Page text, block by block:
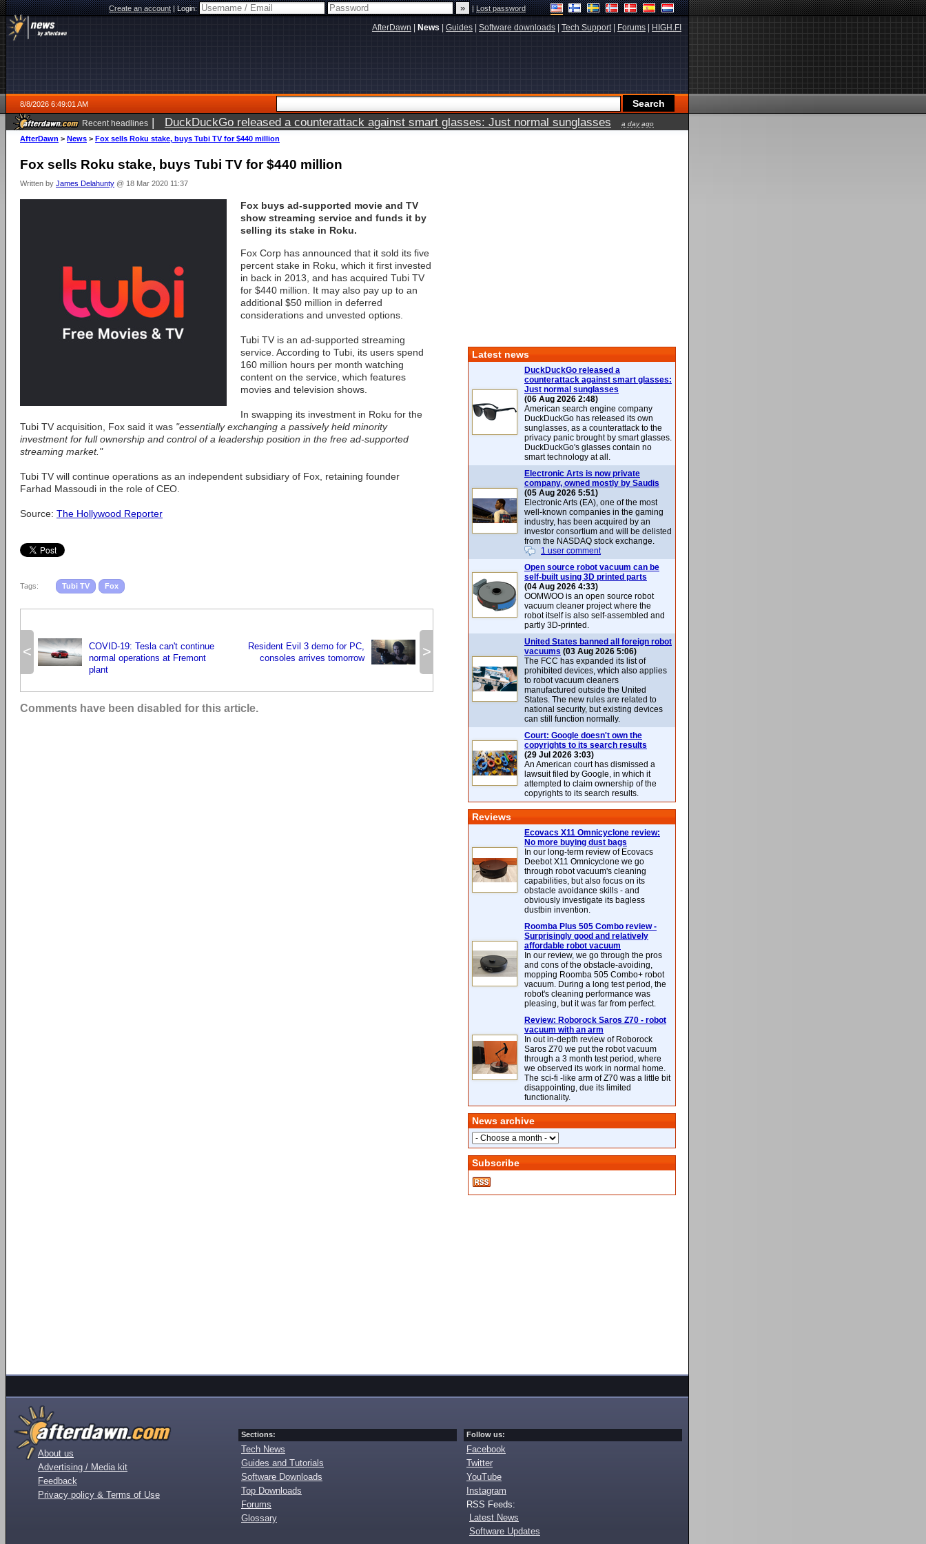
Create an account|Login: |Lost password
AfterDawn News Guides Software downloads Tech Support| Forums HIGH.FI
8/8/2026 6:49:01 AM
Recent headlines | DuckDuckGo released a counterattack against smart glasses: Just normal sunglasses a day ago
AfterDawn > News > Fox sells Roku stake, buys Tubi TV for $440 million
Fox sells Roku stake, buys Tubi TV for $440 million
Written by James Delahunty @ 18 Mar 2020 11:37
Fox buys ad-supported movie and TV
show streaming service and funds it by
selling its stake in Roku.
Fox Corp has announced that it sold its five
percent stake in Roku, which it first invested
in back in 2013, and has acquired Tubi TV
for $440 million. It may also pay up to an
additional $50 million in deferred
considerations and unvested options.
Tubi TV is an ad-supported streaming
service. According to Tubi, its users spend
160 million hours per month watching
content on the service, which features
movies and television shows.
In swapping its investment in Roku for the
Tubi TV acquisition, Fox said it was "essentially exchanging a passively held minority
investment for full ownership and control of a leadership position in the free ad-supported
streaming market."
Tubi TV will continue operations as an independent subsidiary of Fox, retaining founder
Farhad Massoudi in the role of CEO.
Source: The Hollywood Reporter
Tags: Tubi TV Fox
<
COVID-19: Tesla can't continue
normal operations at Fremont
plant
>
Resident Evil 3 demo for PC,
consoles arrives tomorrow
Comments have been disabled for this article.
Latest news
DuckDuckGo released a
counterattack against smart glasses:
Just normal sunglasses
(06 Aug 2026 2:48)
American search engine company
DuckDuckGo has released its own
sunglasses, as a counterattack to the
privacy panic brought by smart glasses.
DuckDuckGo's glasses contain no
smart technology at all.
Electronic Arts is now private
company, owned mostly by Saudis
(05 Aug 2026 5:51)
Electronic Arts (EA), one of the most
well-known companies in the gaming
industry, has been acquired by an
investor consortium and will be delisted
from the NASDAQ stock exchange.
1 user comment
Open source robot vacuum can be
self-built using 3D printed parts
(04 Aug 2026 4:33)
OOMWOO is an open source robot
vacuum cleaner project where the
robot itself is also self-assembled and
partly 3D-printed.
United States banned all foreign robot
vacuums (03 Aug 2026 5:06)
The FCC has expanded its list of
prohibited devices, which also applies
to robot vacuum cleaners
manufactured outside the United
States. The new rules are related to
national security, but existing devices
can still function normally.
Court: Google doesn't own the
copyrights to its search results
(29 Jul 2026 3:03)
An American court has dismissed a
lawsuit filed by Google, in which it
attempted to claim ownership of the
copyrights to its search results.
Reviews
Ecovacs X11 Omnicyclone review:
No more buying dust bags
In our long-term review of Ecovacs
Deebot X11 Omnicyclone we go
through robot vacuum's cleaning
capabilities, but also focus on its
obstacle avoidance skills - and
obviously investigate its bagless
dustbin invention.
Roomba Plus 505 Combo review -
Surprisingly good and relatively
affordable robot vacuum
In our review, we go through the pros
and cons of the obstacle-avoiding,
mopping Roomba 505 Combo+ robot
vacuum. During a long test period, the
robot's cleaning performance was
pleasing, but it was far from perfect.
Review: Roborock Saros Z70 - robot
vacuum with an arm
In out in-depth review of Roborock
Saros Z70 we put the robot vacuum
through a 3 month test period, where
we observed its work in normal home.
The sci-fi -like arm of Z70 was a little bit
disappointing, due its limited
functionality.
News archive
Subscribe
About us
Advertising / Media kit
Feedback
Privacy policy & Terms of Use
Sections:
Tech News
Guides and Tutorials
Software Downloads
Top Downloads
Forums
Glossary
Follow us:
Facebook
Twitter
YouTube
Instagram
RSS Feeds:
Latest News
Software Updates